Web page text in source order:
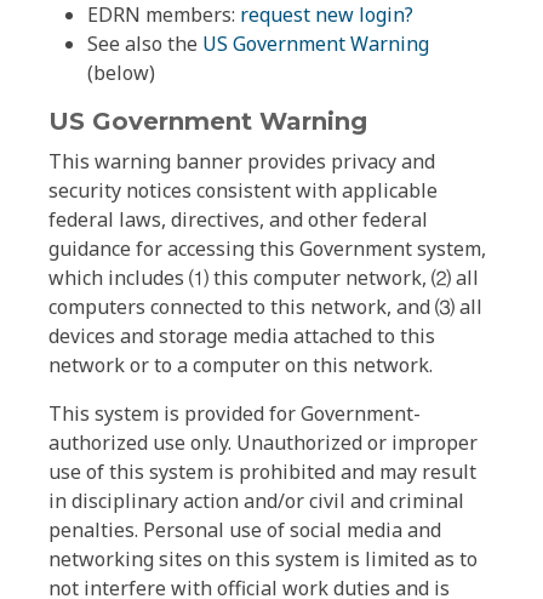
EDRN members: request new login?
See also the US Government Warning
(below)
US Government Warning
This warning banner provides privacy and
security notices consistent with applicable
federal laws, directives, and other federal
guidance for accessing this Government system,
which includes ⑴ this computer network, ⑵ all
computers connected to this network, and ⑶ all
devices and storage media attached to this
network or to a computer on this network.
This system is provided for Government-
authorized use only. Unauthorized or improper
use of this system is prohibited and may result
in disciplinary action and/or civil and criminal
penalties. Personal use of social media and
networking sites on this system is limited as to
not interfere with official work duties and is